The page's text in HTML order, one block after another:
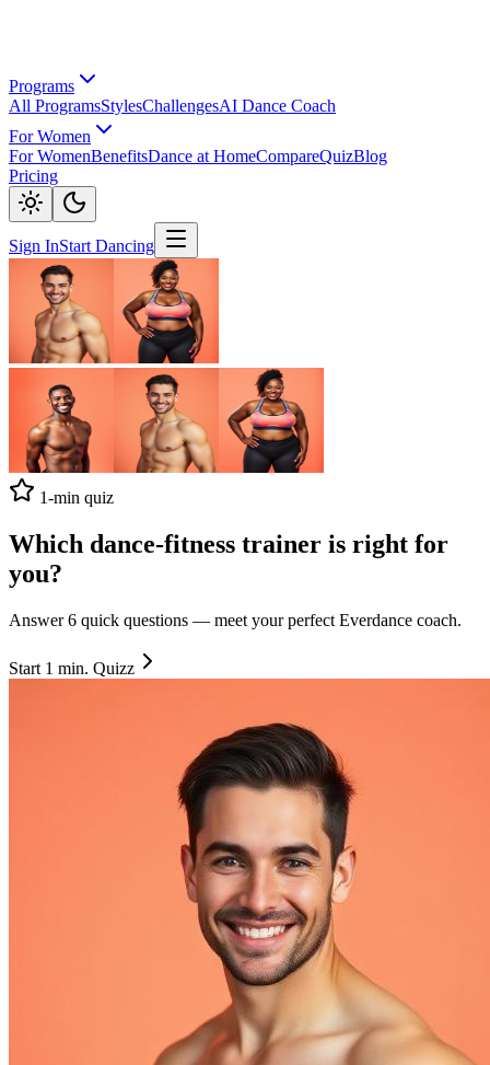
Programs
All ProgramsStylesChallengesAI Dance Coach
For Women
For WomenBenefitsDance at HomeCompareQuizBlog
Pricing
Sign InStart Dancing
1-min quiz
Which dance-fitness trainer is right for
you?
Answer 6 quick questions — meet your perfect Everdance coach.
Start 1 min. Quizz